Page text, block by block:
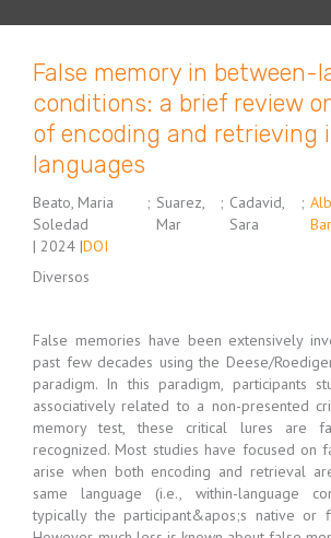
False memory in between-
conditions: a brief review
of encoding and retrieving
languages
Beato, Maria
Soledad
; Suarez,
Mar
; Cadavid,
Sara
;
| 2024 |DOI
Diversos
False memories have been extensively
past few decades using the Deese/
paradigm. In this paradigm, participants
associatively related to a non-presented
memory test, these critical lures are
recognized. Most studies have focused on
arise when both encoding and retrieval
same language (i.e., within-language
typically the participant&apos;s native or